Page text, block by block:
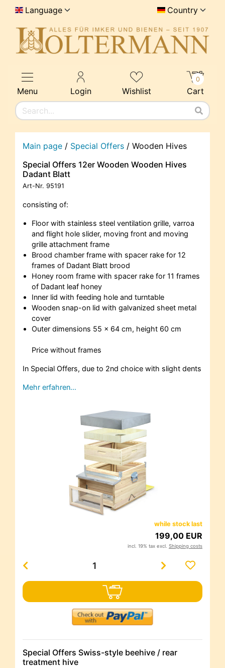
Language Country
Menu Login Wishlist Cart
0
Main page / Special Offers / Wooden Hives
Special Offers 12er Wooden Wooden Hives
Dadant Blatt
Art-Nr. 95191
consisting of:
Floor with stainless steel ventilation grille, varroa
and flight hole slider, moving front and moving
grille attachment frame
Brood chamber frame with spacer rake for 12
frames of Dadant Blatt brood
Honey room frame with spacer rake for 11 frames
of Dadant leaf honey
Inner lid with feeding hole and turntable
Wooden snap-on lid with galvanized sheet metal
cover
Outer dimensions 55 x 64 cm, height 60 cm
Price without frames
In Special Offers, due to 2nd choice with slight dents
Mehr erfahren…
while stock last
199,00 EUR
incl. 19% tax excl. Shipping costs
Special Offers Swiss-style beehive / rear
treatment hive